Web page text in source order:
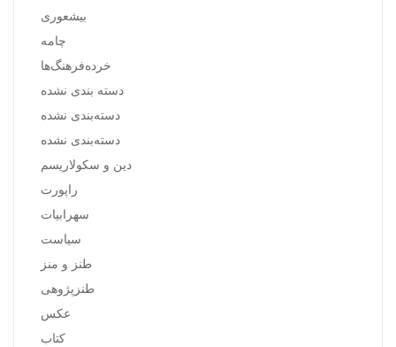
بیشعوری
چامه
خرده‌فرهنگ‌ها
دسته بندی نشده
دسته‌بندی نشده
دسته‌بندی نشده
دین و سکولاریسم
راپورت
سهرابیات
سیاست
طنز و منز
طنزپژوهی
عکس
کتاب